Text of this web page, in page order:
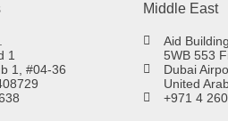
1
1, #04-36
Middle East
Aid
5WB 553
Dubai
United
+971 4